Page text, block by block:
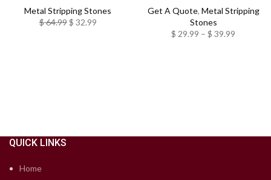
Metal Stripping Stones
$64.99 $ 32.99
Get A Quote, Metal Stripping
Stones
$ 29.99 – $ 39.99
QUICK LINKS
Home